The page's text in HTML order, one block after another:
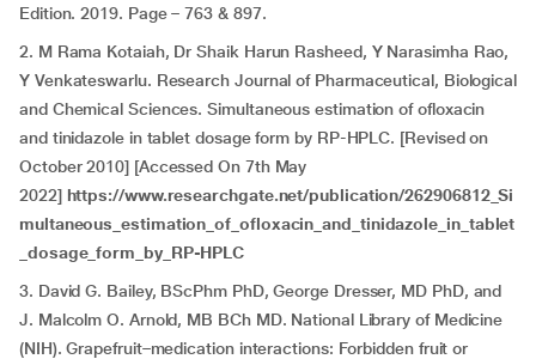
Edition. 2019. Page – 763 & 897.
2. M Rama Kotaiah, Dr Shaik Harun Rasheed, Y Narasimha Rao,
Y Venkateswarlu. Research Journal of Pharmaceutical, Biological
and Chemical Sciences. Simultaneous estimation of ofloxacin
and tinidazole in tablet dosage form by RP-HPLC. [Revised on
October 2010] [Accessed On 7th May
2022] https://www.researchgate.net/publication/262906812_Si
multaneous_estimation_of_ofloxacin_and_tinidazole_in_tablet
_dosage_form_by_RP-HPLC
3. David G. Bailey, BScPhm PhD, George Dresser, MD PhD, and
J. Malcolm O. Arnold, MB BCh MD. National Library of Medicine
(NIH). Grapefruit–medication interactions: Forbidden fruit or